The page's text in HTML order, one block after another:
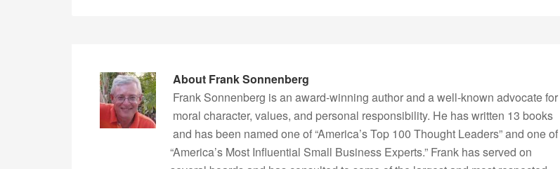
About Frank Sonnenberg
Frank Sonnenberg is an award-winning author and a well-known advocate for
moral character, values, and personal responsibility. He has written 13 books
and has been named one of “America’s Top 100 Thought Leaders” and one of
“America’s Most Influential Small Business Experts.” Frank has served on